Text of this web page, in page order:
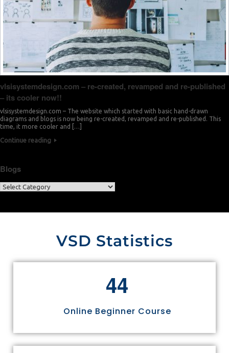
vlsisystemdesign.com – re-created, revamped and re-published
– its cooler now!!
vlsisystemdesign.com – The website which started with basic hand-drawn
diagrams and blogs is now being re-created, revamped and re-published. This
time, it more cooler and […]
Continue reading
Blogs
VSD Statistics
44
Online Beginner Course